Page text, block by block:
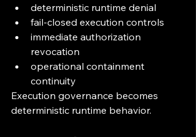
deterministic runtime denial
fail-closed execution controls
immediate authorization
revocation
operational containment
continuity
Execution governance becomes
deterministic runtime behavior.